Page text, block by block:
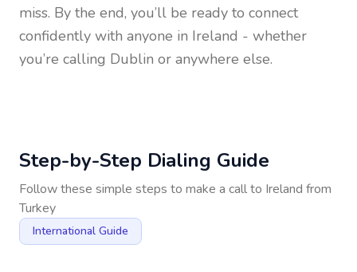
miss. By the end, you’ll be ready to connect
confidently with anyone in Ireland - whether
you’re calling Dublin or anywhere else.
Step-by-Step Dialing Guide
Follow these simple steps to make a call to Ireland from
Turkey
International Guide